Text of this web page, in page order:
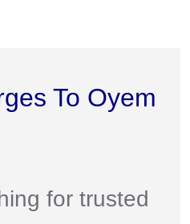
To Oyem
for trusted